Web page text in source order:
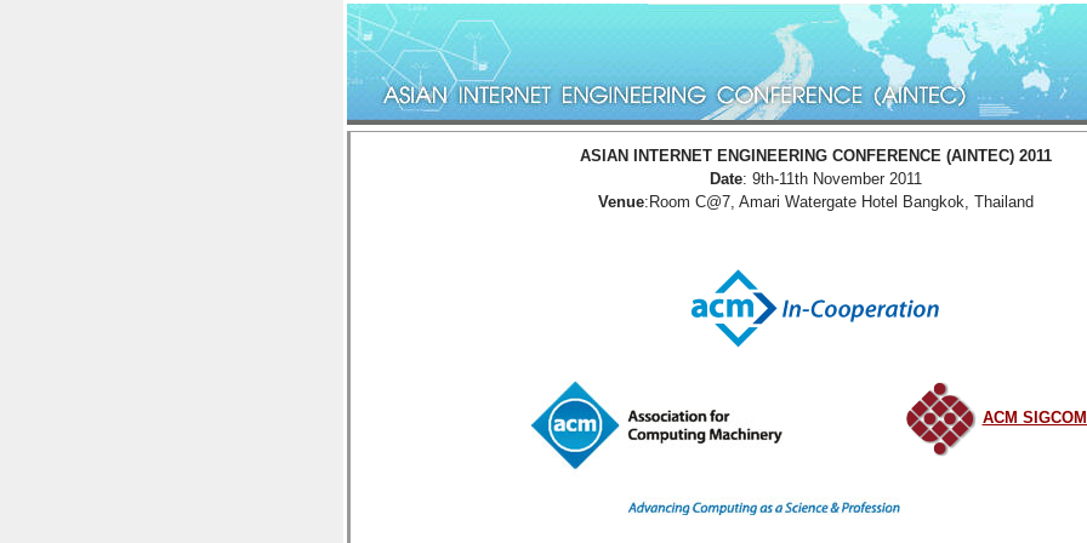
ASIAN INTERNET ENGINEERING CONFERENCE (AINTEC) 2011
Date: 9th-11th November 2011
Venue:Room C@7, Amari Watergate Hotel Bangkok, Thailand
ACM